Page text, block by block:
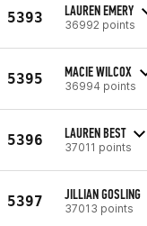
5393 LAUREN EMERY
36992 points
5395 MACIE WILCOX
36994 points
5396 LAUREN BEST
37011 points
5397 JILLIAN GOSLING
37013 points